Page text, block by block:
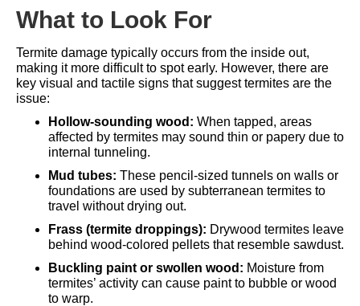
What to Look For
Termite damage typically occurs from the inside out,
making it more difficult to spot early. However, there are
key visual and tactile signs that suggest termites are the
issue:
Hollow-sounding wood: When tapped, areas
affected by termites may sound thin or papery due to
internal tunneling.
Mud tubes: These pencil-sized tunnels on walls or
foundations are used by subterranean termites to
travel without drying out.
Frass (termite droppings): Drywood termites leave
behind wood-colored pellets that resemble sawdust.
Buckling paint or swollen wood: Moisture from
termites’ activity can cause paint to bubble or wood
to warp.